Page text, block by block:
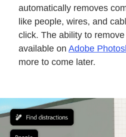
automatically removes
like people, wires, and
click. The ability to
available onAdobe
more to come later.